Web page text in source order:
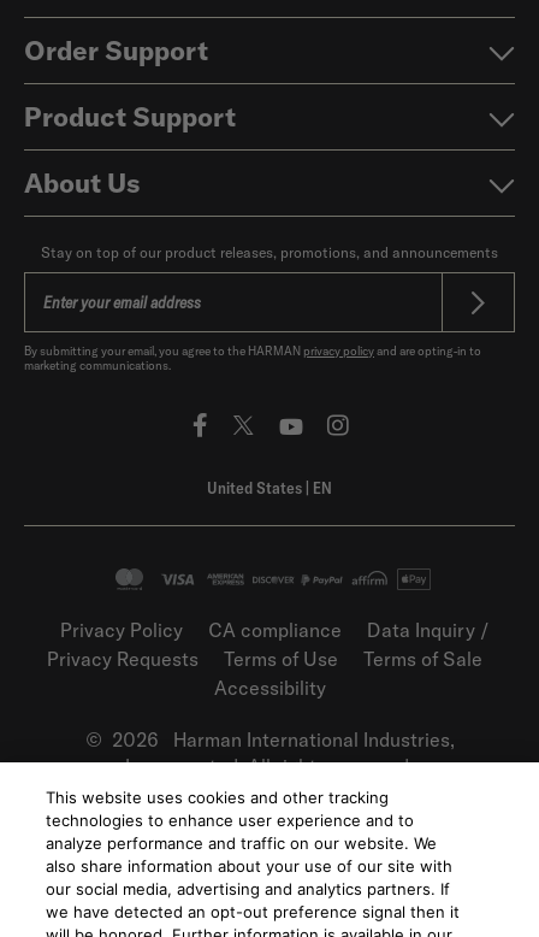
Order Support
Product Support
About Us
Stay on top of our product releases, promotions, and announcements
By submitting your email, you agree to the HARMAN privacy policyand are opting-in to
marketing communications.
United States | EN
Privacy Policy CA compliance
Data Inquiry /
Privacy Requests
Terms of Use
Terms of Sale
Accessibility
© 2026
Harman International Industries,
Incorporated. All rights reserved.
This website uses cookies and other tracking
technologies to enhance user experience and to
analyze performance and traffic on our website. We
also share information about your use of our site with
our social media, advertising and analytics partners. If
we have detected an opt-out preference signal then it